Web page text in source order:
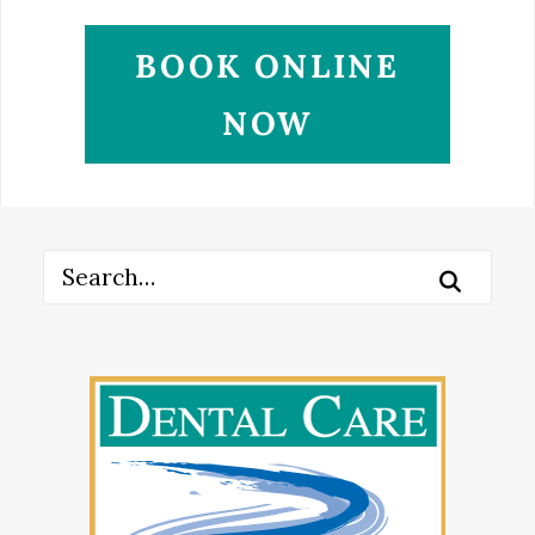
BOOK ONLINE
NOW